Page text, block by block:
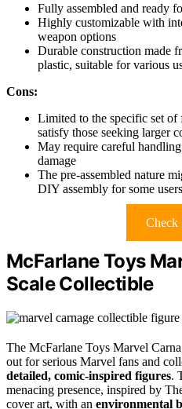
Fully assembled and ready
Highly customizable with
weapon options
Durable construction made
plastic, suitable for various
Cons:
Limited to the specific set
satisfy those seeking larger
May require careful
damage
The pre-assembled nature
DIY assembly for some users
Check
McFarlane Toys
Scale Collectible
The McFarlane Toys Marvel
out for serious Marvel fans and
detailed, comic-inspired figures.
menacing presence, inspired by
cover art, with an environmental